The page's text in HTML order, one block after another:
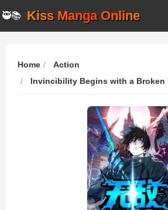
🥷📚 Kiss Manga Online
Home
Action
Invincibility Begins with a Broken